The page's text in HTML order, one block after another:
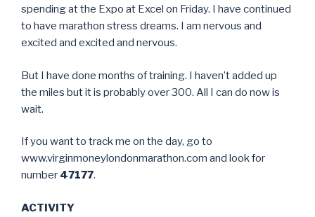
spending at the Expo at Excel on Friday. I have continued
to have marathon stress dreams. I am nervous and
excited and excited and nervous.
But I have done months of training. I haven’t added up
the miles but it is probably over 300. All I can do now is
wait.
If you want to track me on the day, go to
www.virginmoneylondonmarathon.com and look for
number 47177.
ACTIVITY